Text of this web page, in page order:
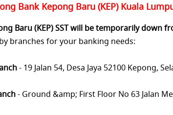
Bank Kepong Baru (KEP) Kuala
Baru (KEP) SST will be temporarily down
branches for your banking needs:
- 19 Jalan 54, Desa Jaya 52100 Kepong,
- Ground &amp; First Floor No 63 Jalan